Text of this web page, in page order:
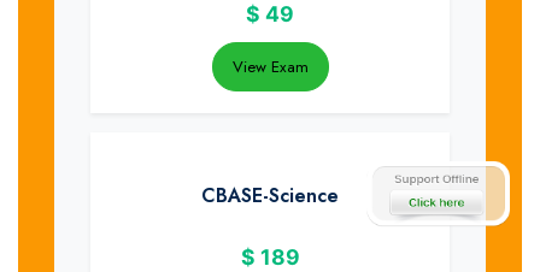
$ 49
View Exam
CBASE-Science
$ 189